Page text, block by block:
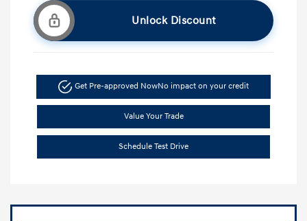
Unlock Discount
Get Pre-approved NowNo impact on your credit
Value Your Trade
Schedule Test Drive